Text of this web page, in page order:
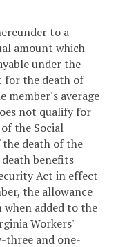
to a
amount which
under the
for the death of
member's average
not qualify for
the Social
death of the
benefits
Act in effect
the allowance
added to the
Workers'
three and one-